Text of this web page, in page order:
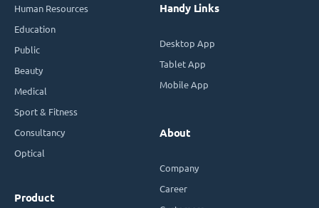
Human Resources
Education
Public
Beauty
Medical
Sport & Fitness
Consultancy
Optical
Product
Handy Links
Desktop App
Tablet App
Mobile App
About
Company
Career